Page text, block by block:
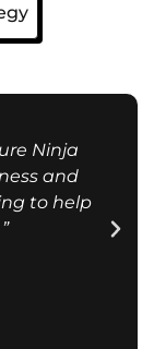
Ninja
and
to help